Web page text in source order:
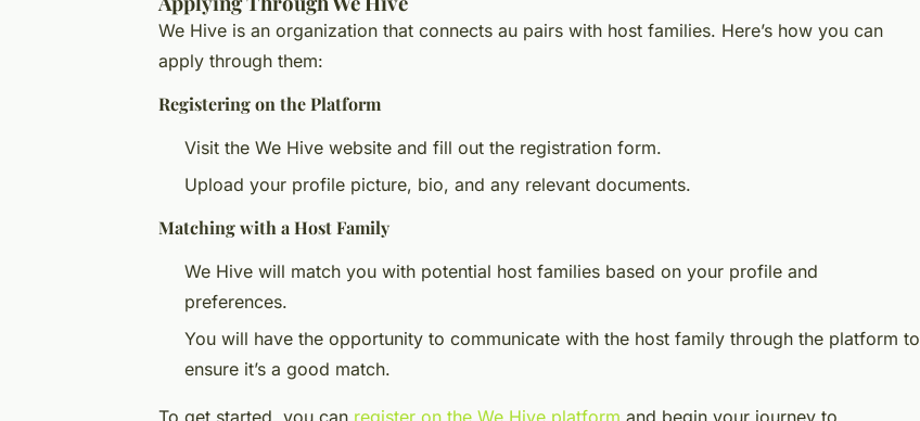
We Hive is an organization that connects au pairs with host families. Here’s how you can
apply through them:
Registering on the Platform
Visit the We Hive website and fill out the registration form.
Upload your profile picture, bio, and any relevant documents.
Matching with a Host Family
We Hive will match you with potential host families based on your profile and
preferences.
You will have the opportunity to communicate with the host family through the platform to
ensure it’s a good match.